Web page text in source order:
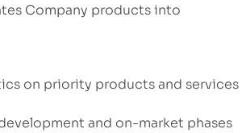
Company products into
on priority products and services
and on-market phases